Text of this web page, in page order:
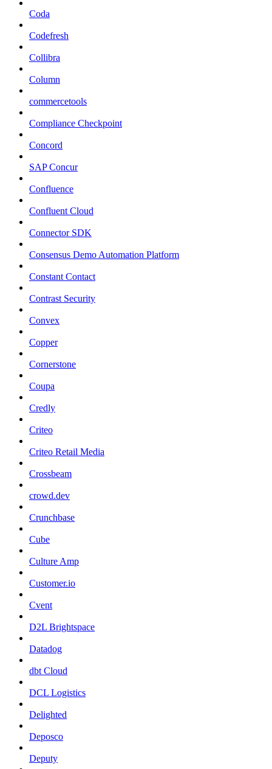
Coda
Codefresh
Collibra
Column
commercetools
Compliance Checkpoint
Concord
SAP Concur
Confluence
Confluent Cloud
Connector SDK
Consensus Demo Automation Platform
Constant Contact
Contrast Security
Convex
Copper
Cornerstone
Coupa
Credly
Criteo
Criteo Retail Media
Crossbeam
crowd.dev
Crunchbase
Cube
Culture Amp
Customer.io
Cvent
D2L Brightspace
Datadog
dbt Cloud
DCL Logistics
Delighted
Deposco
Deputy